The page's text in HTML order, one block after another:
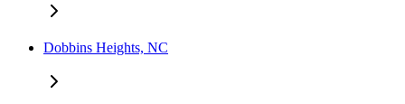
Dobbins Heights, NC